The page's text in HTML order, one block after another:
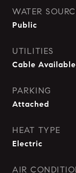
WATER
Public
UTILITIES
Cable
PARKING
Attached
HEAT TYPE
Electric
AIR